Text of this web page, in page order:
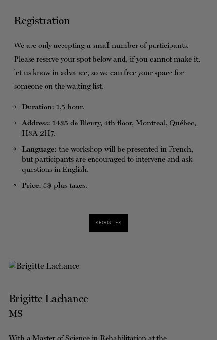
Registration
We are only accepting a small number of participants.
Please reserve your spot below and, if you cannot make it,
let us know in advance, so we can free your space for
someone on the waiting list.
Duration: 1,5 hour.
Address: 1435 de Bleury, 4th floor, Montreal, Québec,
H3A 2H7.
Language: the workshop will be presented in French,
but participants are encouraged to intervene and ask
questions in English.
Price: 5$ plus taxes.
REGISTER
Brigitte Lachance
MS
With a Master of Science in Rehabilitation at the